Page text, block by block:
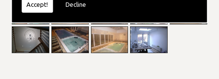
Accept! Decline